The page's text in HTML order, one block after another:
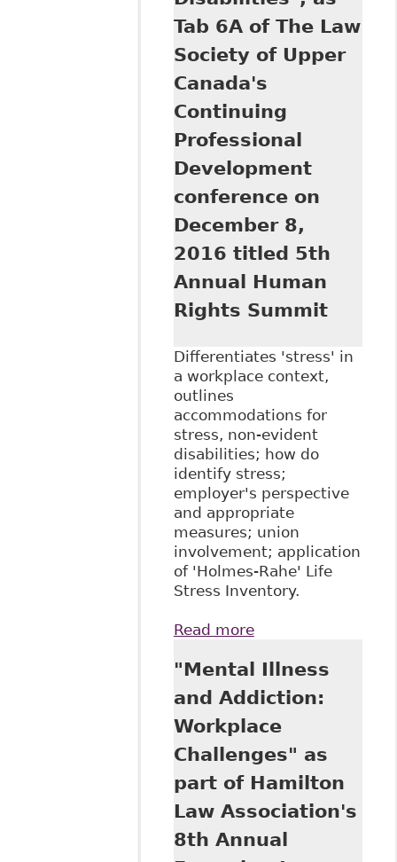
Societies 1
Tab 6A of The Law
Society of Upper
Canada's
Continuing
Professional
Development
conference on
December 8,
2016 titled 5th
Annual Human
Rights Summit
Differentiates 'stress' in
a workplace context,
outlines
accommodations for
stress, non-evident
disabilities; how do
identify stress;
employer's perspective
and appropriate
measures; union
involvement; application
of 'Holmes-Rahe' Life
Stress Inventory.
Read moreabout
Workplace Stress,
Mental Disability,
and Other Invisible
Disabilities", as
Tab 6A of The Law
Society of Upper
Canada's
Continuing
Development
"Mental Illness
and Addiction:
Workplace
Challenges" as
part of Hamilton
Law Association's
8th Annual